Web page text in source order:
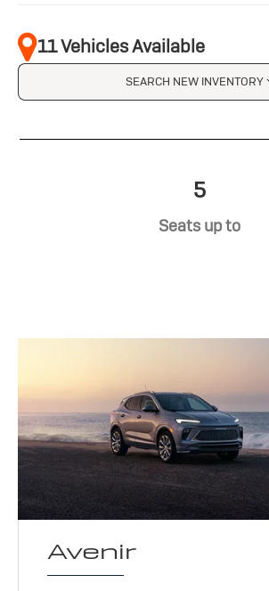
11 Vehicles Available
SEARCH NEW INVENTORY
5
Seats up to
Avenir